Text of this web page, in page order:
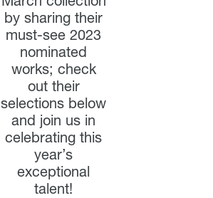
by sharing their
must-see 2023
nominated
works; check
out their
selections below
and join us in
celebrating this
year’s
exceptional
talent!